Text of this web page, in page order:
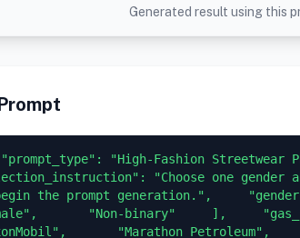
Generated result using this
"High-Fashion
"Choose one gender
the prompt generation.",
"Non-binary"     ],
"Marathon Petroleum",